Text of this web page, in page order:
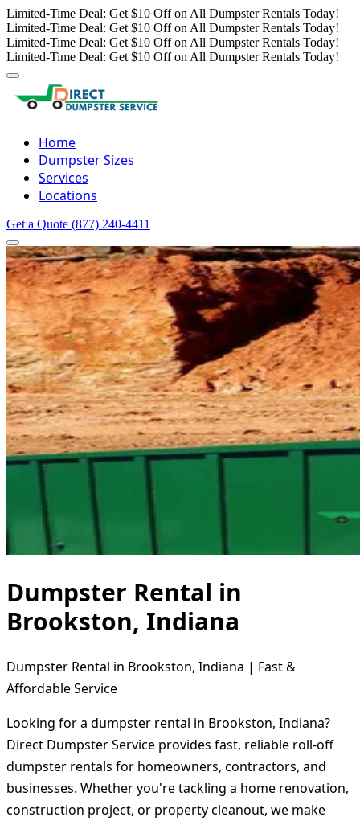
Limited-Time Deal: Get $10 Off on All Dumpster Rentals Today!
Limited-Time Deal: Get $10 Off on All Dumpster Rentals Today!
Limited-Time Deal: Get $10 Off on All Dumpster Rentals Today!
Limited-Time Deal: Get $10 Off on All Dumpster Rentals Today!
Home
Dumpster Sizes
Services
Locations
Get a Quote (877) 240-4411
Dumpster Rental in
Brookston, Indiana
Dumpster Rental in Brookston, Indiana | Fast &
Affordable Service
Looking for a dumpster rental in Brookston, Indiana?
Direct Dumpster Service provides fast, reliable roll-off
dumpster rentals for homeowners, contractors, and
businesses. Whether you're tackling a home renovation,
construction project, or property cleanout, we make